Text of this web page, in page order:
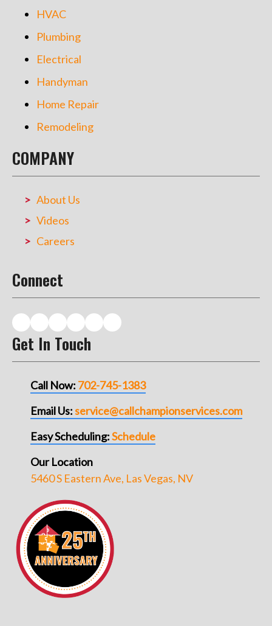
HVAC
Plumbing
Electrical
Handyman
Home Repair
Remodeling
COMPANY
About Us
Videos
Careers
Connect
Get In Touch
Call Now: 702-745-1383
Email Us:service@callchampionservices.com
Easy Scheduling:Schedule
Our Location
5460 S Eastern Ave, Las Vegas, NV